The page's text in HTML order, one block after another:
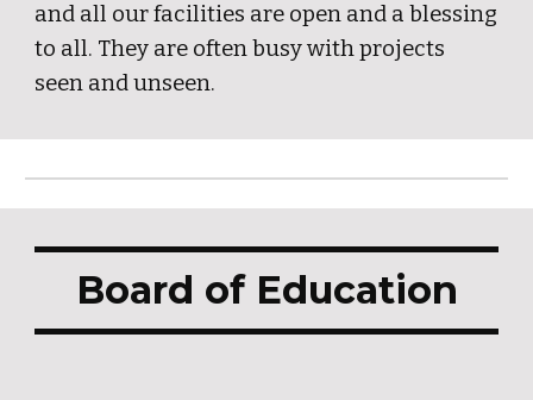
and all our facilities are open and a blessing
to all. They are often busy with projects
seen and unseen.
Board of Education